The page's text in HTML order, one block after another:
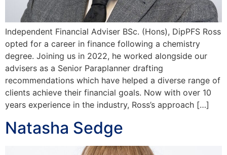
Independent Financial Adviser BSc. (Hons), DipPFS Ross
opted for a career in finance following a chemistry
degree. Joining us in 2022, he worked alongside our
advisers as a Senior Paraplanner drafting
recommendations which have helped a diverse range of
clients achieve their financial goals. Now with over 10
years experience in the industry, Ross’s approach […]
Natasha Sedge